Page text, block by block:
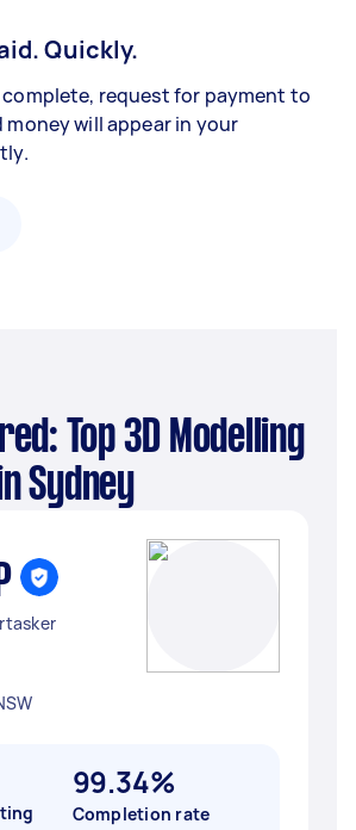
Quickly.
complete, request for payment to
money will appear in your
Sydney
99.34%
Completion rate